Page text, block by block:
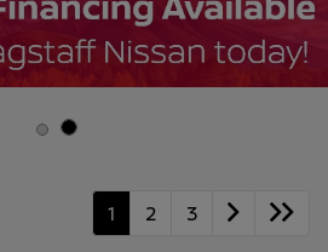
1 2 3